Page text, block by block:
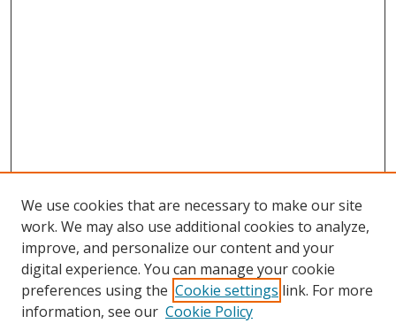
Search
Enter search terms:
We use cookies that are necessary to make our site
work. We may also use additional cookies to analyze,
improve, and personalize our content and your
digital experience. You can manage your cookie
preferences using the Cookie settings link. For more
information, see our Cookie Policy